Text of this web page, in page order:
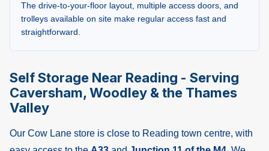
The drive-to-your-floor layout, multiple access doors, and
trolleys available on site make regular access fast and
straightforward.
Self Storage Near Reading - Serving
Caversham, Woodley & the Thames
Valley
Our Cow Lane store is close to Reading town centre, with